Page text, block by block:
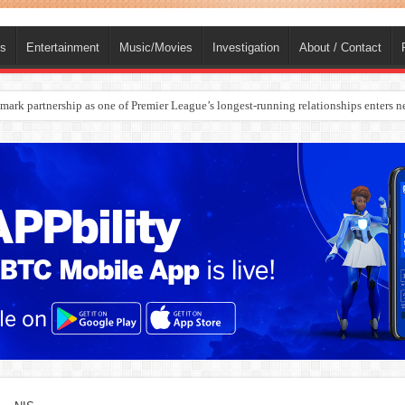
Entertainment Music/Movies Investigation About / Contact
partnership as one of Premier League’s longest-running relationships enters
Europe’s Biggest Jet Fuel Supplier